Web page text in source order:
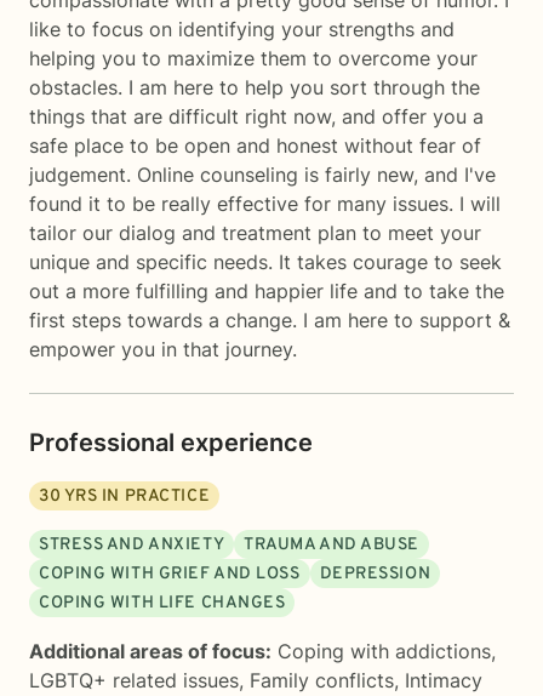
like to focus on identifying your strengths and
helping you to maximize them to overcome your
obstacles. I am here to help you sort through the
things that are difficult right now, and offer you a
safe place to be open and honest without fear of
judgement. Online counseling is fairly new, and I've
found it to be really effective for many issues. I will
tailor our dialog and treatment plan to meet your
unique and specific needs. It takes courage to seek
out a more fulfilling and happier life and to take the
first steps towards a change. I am here to support &
empower you in that journey.
Professional experience
30 YRS IN PRACTICE
STRESS AND ANXIETY
TRAUMA AND ABUSE
COPING WITH GRIEF AND LOSS
DEPRESSION
COPING WITH LIFE CHANGES
Additional areas of focus: Coping with addictions,
LGBTQ+ related issues, Family conflicts, Intimacy